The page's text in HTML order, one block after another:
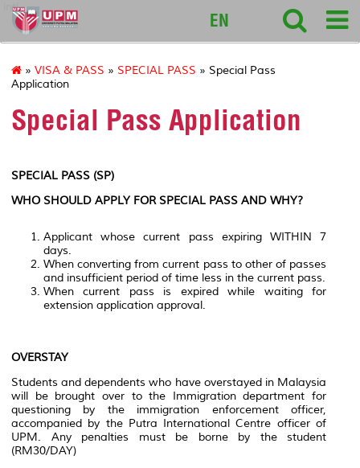
intl
EN
» VISA & PASS » SPECIAL PASS » Special Pass
Application
Special Pass Application
SPECIAL PASS (SP)
WHO SHOULD APPLY FOR SPECIAL PASS AND WHY?
Applicant whose current pass expiring WITHIN 7
days.
When converting from current pass to other of passes
and insufficient period of time less in the current pass.
When current pass is expired while waiting for
extension application approval.
OVERSTAY
Students and dependents who have overstayed in Malaysia
will be brought over to the Immigration department for
questioning by the immigration enforcement officer,
accompanied by the Putra International Centre officer of
UPM. Any penalties must be borne by the student
(RM30/DAY)